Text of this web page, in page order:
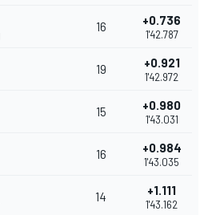
16 +0.736
1'42.787
19 +0.921
1'42.972
15 +0.980
1'43.031
16 +0.984
1'43.035
14 +1.111
1'43.162